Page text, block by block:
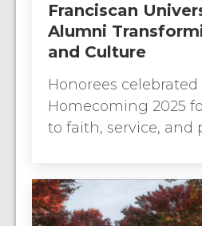
Franciscan
Alumni
and Culture
Honorees celebrated
Homecoming 2025
to faith, service, and